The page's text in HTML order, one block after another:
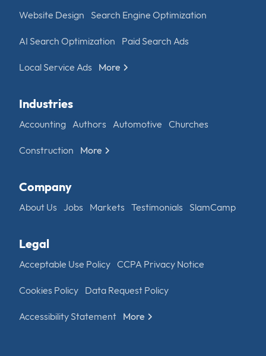
Website Design Search Engine Optimization
AI Search Optimization Paid Search Ads
Local Service Ads More
Industries
Accounting Authors Automotive Churches
Construction More
Company
About Us Jobs Markets Testimonials SlamCamp
Legal
Acceptable Use Policy CCPA Privacy Notice
Cookies Policy Data Request Policy
Accessibility Statement More